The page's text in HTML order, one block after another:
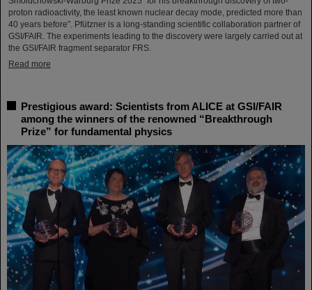
proton radioactivity, the least known nuclear decay mode, predicted more than
40 years before”. Pfützner is a long-standing scientific collaboration partner of
GSI/FAIR. The experiments leading to the discovery were largely carried out at
the GSI/FAIR fragment separator FRS.
Read more
Prestigious award: Scientists from ALICE at GSI/FAIR
among the winners of the renowned “Breakthrough
Prize” for fundamental physics